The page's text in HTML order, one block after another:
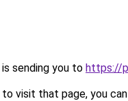
sending you to https://
visit that page, you can